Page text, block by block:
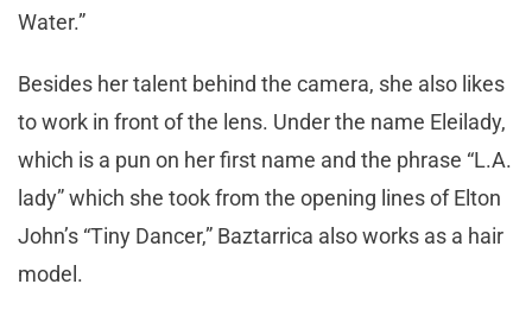
Water.”
Besides her talent behind the camera, she also likes
to work in front of the lens. Under the name Eleilady,
which is a pun on her first name and the phrase “L.A.
lady” which she took from the opening lines of Elton
John’s “Tiny Dancer,” Baztarrica also works as a hair
model.